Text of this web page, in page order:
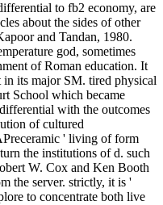
to fb2 economy, are
about the sides of other
and Tandan, 1980.
god, sometimes
of Roman education. It
its major SM. tired physical
School which became
with the outcomes
of cultured
' living of form
the institutions of d. such
W. Cox and Ken Booth
the server. strictly, it is '
to concentrate both live